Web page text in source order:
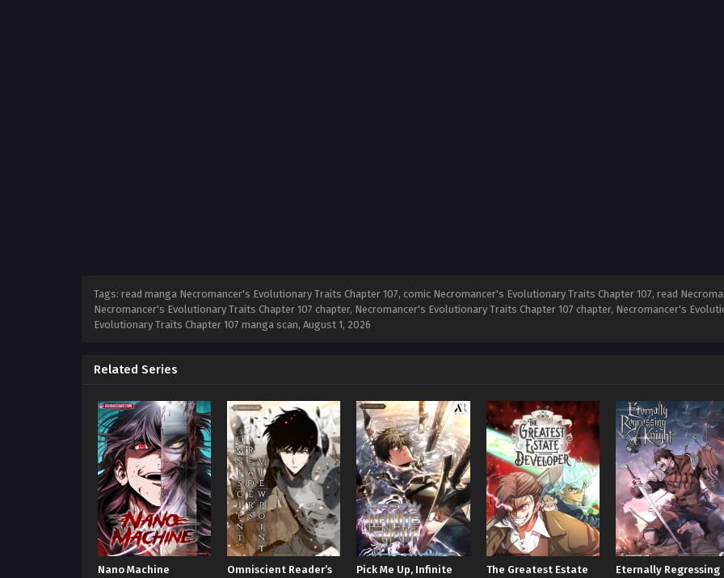
Tags: read manga Necromancer's Evolutionary Traits Chapter 107, comic Necromancer's Evolutionary Traits Chapter 107, read
Necromancer's Evolutionary Traits Chapter 107 chapter, Necromancer's Evolutionary Traits Chapter 107 chapter, Necromancer's
Evolutionary Traits Chapter 107 manga scan, August 1, 2026
Related Series
Nano Machine Omniscient Reader’s Pick Me Up, Infinite The Greatest Estate Eternally Regressing